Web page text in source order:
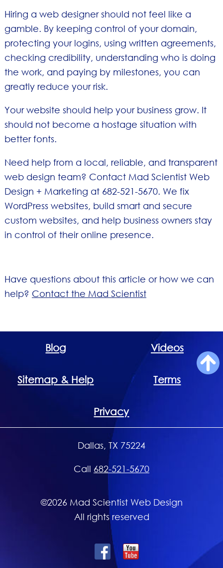
Hiring a web designer should not feel like a
gamble. By keeping control of your domain,
protecting your logins, using written agreements,
checking credibility, understanding who is doing
the work, and paying by milestones, you can
greatly reduce your risk.
Your website should help your business grow. It
should not become a hostage situation with
better fonts.
Need help from a local, reliable, and transparent
web design team? Contact Mad Scientist Web
Design + Marketing at 682-521-5670. We fix
WordPress websites, build smart and secure
custom websites, and help business owners stay
in control of their online presence.
Have questions about this article or how we can
help? Contact the Mad Scientist
Blog Videos
Sitemap & Help Terms
Privacy
Dallas, TX 75224
Call 682-521-5670
©2026 Mad Scientist Web Design
All rights reserved